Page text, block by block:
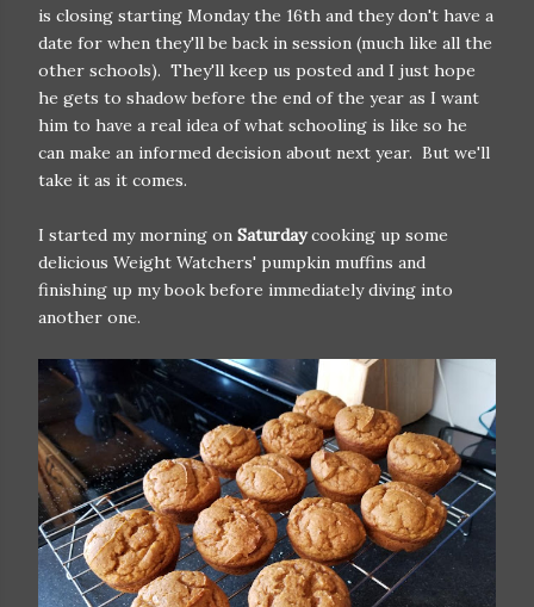
is closing starting Monday the 16th and they don't have a
date for when they'll be back in session (much like all the
other schools). They'll keep us posted and I just hope
he gets to shadow before the end of the year as I want
him to have a real idea of what schooling is like so he
can make an informed decision about next year. But we'll
take it as it comes.
I started my morning on Saturdaycooking up some
delicious Weight Watchers' pumpkin muffins and
finishing up my book before immediately diving into
another one.